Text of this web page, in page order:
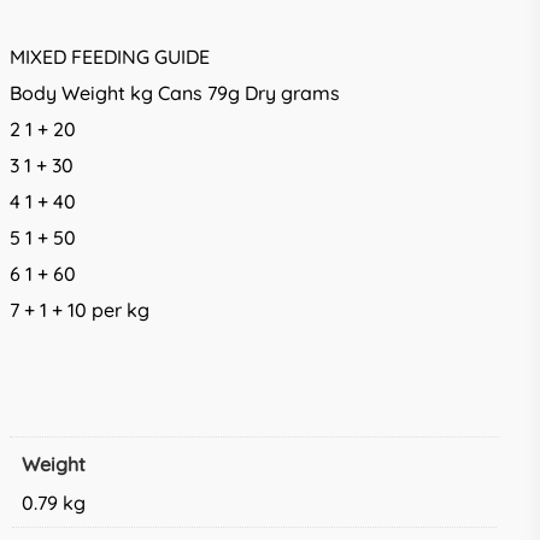
MIXED FEEDING GUIDE
Body Weight kg Cans 79g Dry grams
2 1 + 20
3 1 + 30
4 1 + 40
5 1 + 50
6 1 + 60
7 + 1 + 10 per kg
Weight
0.79 kg